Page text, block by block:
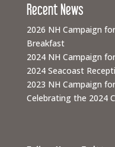
Recent News
2026 NH Campaign
Breakfast
2024 NH Campaign
2024 Seacoast
2023 NH Campaign
Celebrating the 2024